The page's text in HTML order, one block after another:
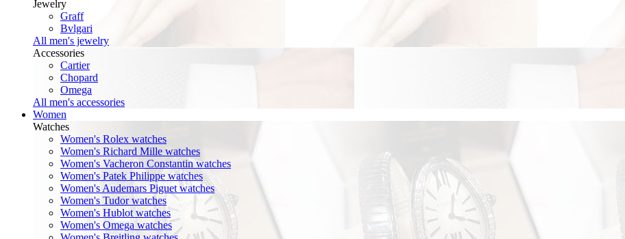
Jewelry
Graff
Bvlgari
All men's jewelry
Accessories
Cartier
Chopard
Omega
All men's accessories
Women
Watches
Women's Rolex watches
Women's Richard Mille watches
Women's Vacheron Constantin watches
Women's Patek Philippe watches
Women's Audemars Piguet watches
Women's Tudor watches
Women's Hublot watches
Women's Omega watches